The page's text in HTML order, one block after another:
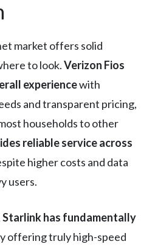
market offers solid
to look.Verizon Fios
experiencewith
and transparent pricing,
households to other
reliable service across
higher costs and data
users.
Starlink has fundamentally
offering truly high-speed